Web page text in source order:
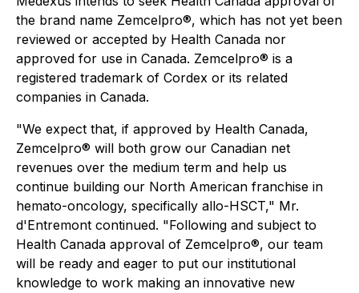
the brand name Zemcelpro®, which has not yet been
reviewed or accepted by Health Canada nor
approved for use in Canada. Zemcelpro® is a
registered trademark of Cordex or its related
companies in Canada.
"We expect that, if approved by Health Canada,
Zemcelpro® will both grow our Canadian net
revenues over the medium term and help us
continue building our North American franchise in
hemato-oncology, specifically allo-HSCT," Mr.
d'Entremont continued. "Following and subject to
Health Canada approval of Zemcelpro®, our team
will be ready and eager to put our institutional
knowledge to work making an innovative new